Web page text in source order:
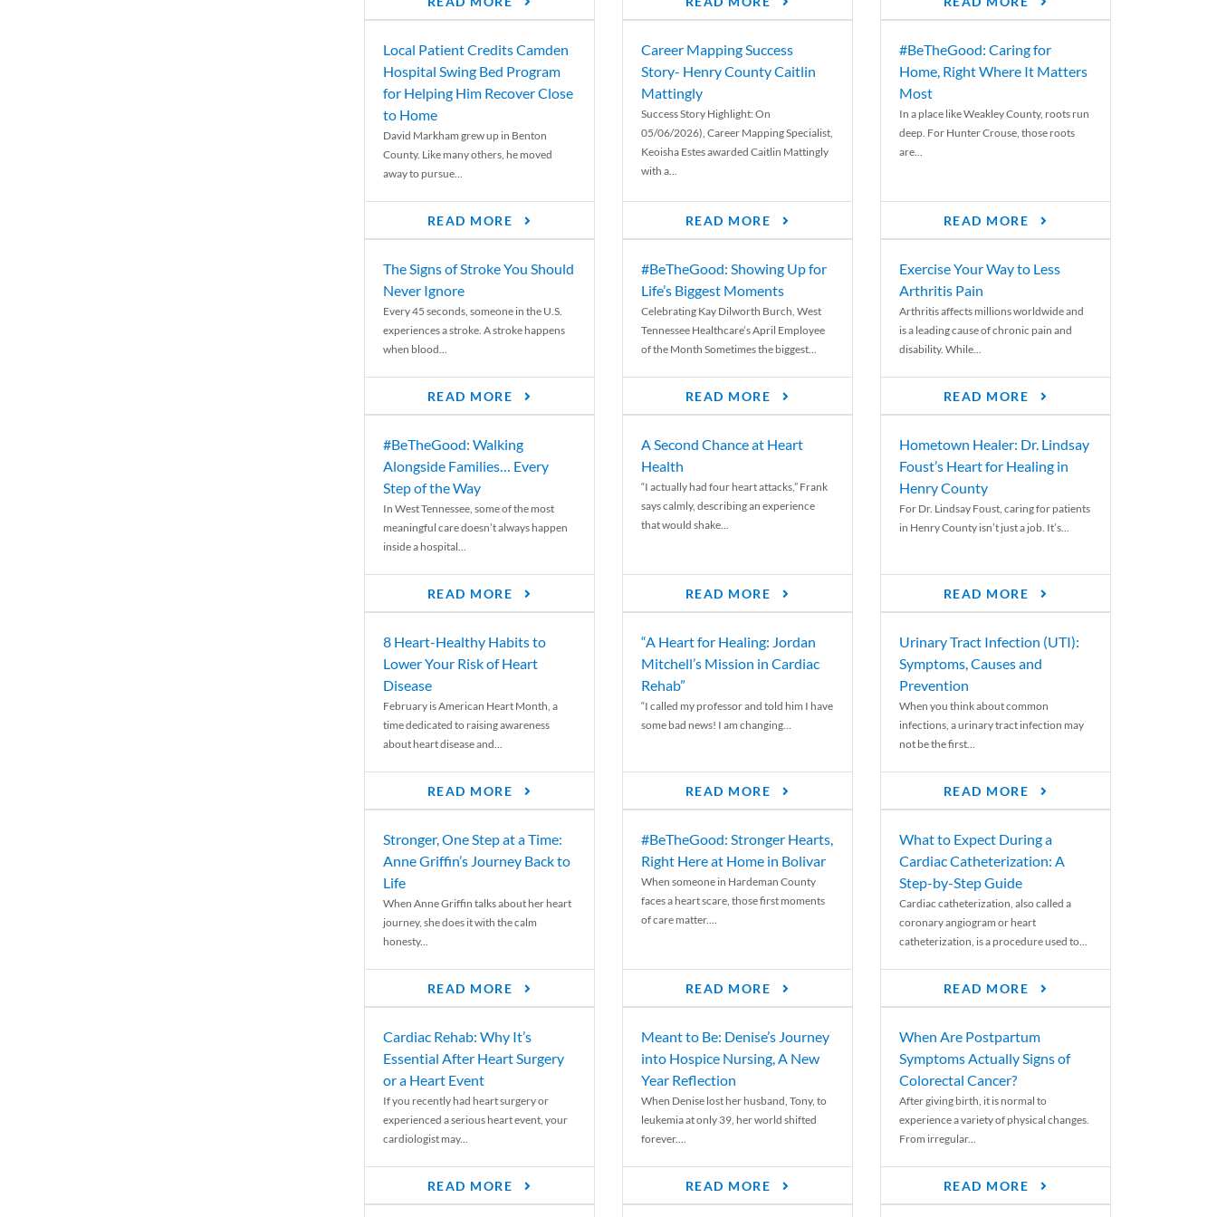
Local Patient Credits Camden
Hospital Swing Bed Program
for Helping Him Recover Close
to Home
David Markham grew up in Benton
County. Like many others, he moved
away to pursue...
READ MORE
Career Mapping Success
Story- Henry County Caitlin
Mattingly
Success Story Highlight: On
05/06/2026), Career Mapping Specialist,
Keoisha Estes awarded Caitlin Mattingly
with a...
READ MORE
#BeTheGood: Caring for
Home, Right Where It Matters
Most
In a place like Weakley County, roots run
deep. For Hunter Crouse, those roots
are...
READ MORE
The Signs of Stroke You Should
Never Ignore
Every 45 seconds, someone in the U.S.
experiences a stroke. A stroke happens
when blood...
READ MORE
#BeTheGood: Showing Up for
Life’s Biggest Moments
Celebrating Kay Dilworth Burch, West
Tennessee Healthcare’s April Employee
of the Month Sometimes the biggest...
READ MORE
Exercise Your Way to Less
Arthritis Pain
Arthritis affects millions worldwide and
is a leading cause of chronic pain and
disability. While...
READ MORE
#BeTheGood: Walking
Alongside Families… Every
Step of the Way
In West Tennessee, some of the most
meaningful care doesn’t always happen
inside a hospital...
READ MORE
A Second Chance at Heart
Health
“I actually had four heart attacks,” Frank
says calmly, describing an experience
that would shake...
READ MORE
Hometown Healer: Dr. Lindsay
Foust’s Heart for Healing in
Henry County
For Dr. Lindsay Foust, caring for patients
in Henry County isn’t just a job. It’s...
READ MORE
8 Heart-Healthy Habits to
Lower Your Risk of Heart
Disease
February is American Heart Month, a
time dedicated to raising awareness
about heart disease and...
READ MORE
“A Heart for Healing: Jordan
Mitchell’s Mission in Cardiac
Rehab”
“I called my professor and told him I have
some bad news! I am changing...
READ MORE
Urinary Tract Infection (UTI):
Symptoms, Causes and
Prevention
When you think about common
infections, a urinary tract infection may
not be the first...
READ MORE
Stronger, One Step at a Time:
Anne Griffin’s Journey Back to
Life
When Anne Griffin talks about her heart
journey, she does it with the calm
honesty...
READ MORE
#BeTheGood: Stronger Hearts,
Right Here at Home in Bolivar
When someone in Hardeman County
faces a heart scare, those first moments
of care matter....
READ MORE
What to Expect During a
Cardiac Catheterization: A
Step-by-Step Guide
Cardiac catheterization, also called a
coronary angiogram or heart
catheterization, is a procedure used to...
READ MORE
Cardiac Rehab: Why It’s
Essential After Heart Surgery
or a Heart Event
If you recently had heart surgery or
experienced a serious heart event, your
cardiologist may...
READ MORE
Meant to Be: Denise’s Journey
into Hospice Nursing, A New
Year Reflection
When Denise lost her husband, Tony, to
leukemia at only 39, her world shifted
forever....
READ MORE
When Are Postpartum
Symptoms Actually Signs of
Colorectal Cancer?
After giving birth, it is normal to
experience a variety of physical changes.
From irregular...
READ MORE